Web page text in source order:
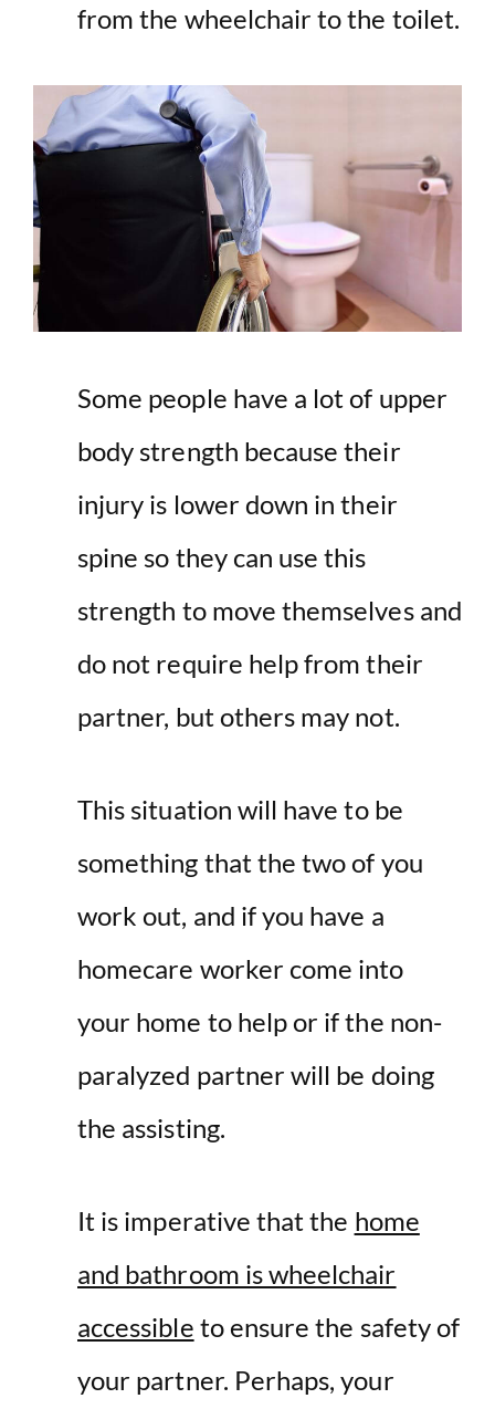
from the wheelchair to the toilet.
Some people have a lot of upper
body strength because their
injury is lower down in their
spine so they can use this
strength to move themselves and
do not require help from their
partner, but others may not.
This situation will have to be
something that the two of you
work out, and if you have a
homecare worker come into
your home to help or if the non-
paralyzed partner will be doing
the assisting.
It is imperative that the home
and bathroom is wheelchair
accessible to ensure the safety of
your partner. Perhaps, your